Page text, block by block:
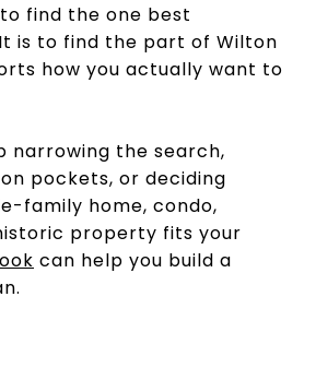
find the one best
is to find the part of Wilton
how you actually want to
narrowing the search,
pockets, or deciding
family home, condo,
property fits your
can help you build a